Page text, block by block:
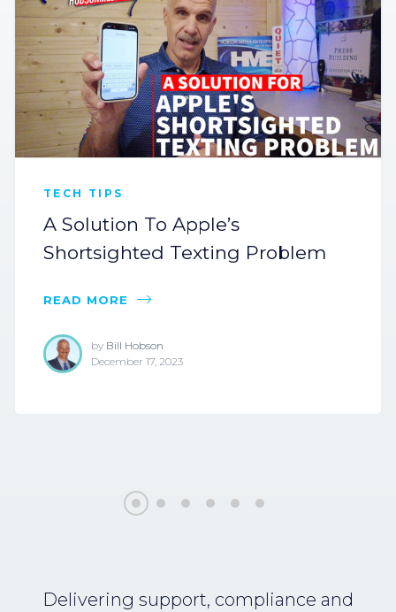
TECH TIPS
A Solution To Apple’s
Shortsighted Texting Problem
READ MORE
by Bill Hobson
December 17, 2023
Delivering support, compliance and